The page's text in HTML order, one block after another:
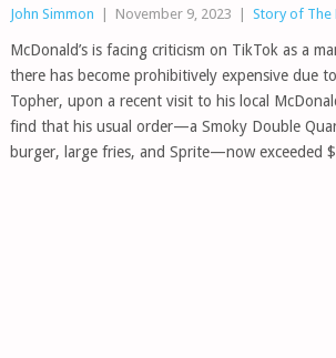
John Simmon November 9, 2023 Story of The
McDonald’s is facing criticism on TikTok as a
there has become prohibitively expensive due
Topher, upon a recent visit to his local
find that his usual order—a Smoky Double
burger, large fries, and Sprite—now exceeded